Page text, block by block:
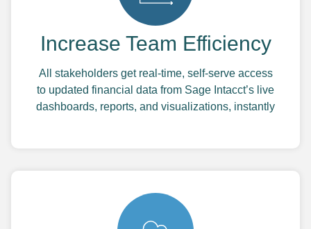
Increase Team Efficiency
All stakeholders get real-time, self-serve access
to updated financial data from Sage Intacct’s live
dashboards, reports, and visualizations, instantly